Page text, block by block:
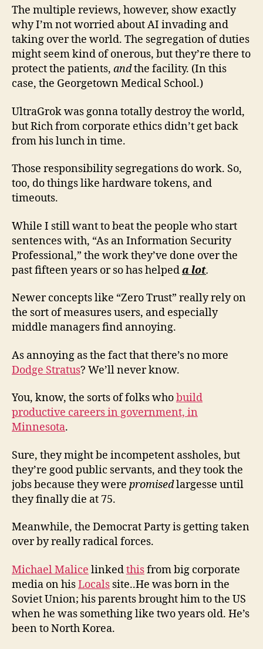
The multiple reviews, however, show exactly
why I’m not worried about AI invading and
taking over the world. The segregation of duties
might seem kind of onerous, but they’re there to
protect the patients, andthe facility. (In this
case, the Georgetown Medical School.)
UltraGrok was gonna totally destroy the world,
but Rich from corporate ethics didn’t get back
from his lunch in time.
Those responsibility segregations do work. So,
too, do things like hardware tokens, and
timeouts.
While I still want to beat the people who start
sentences with, “As an Information Security
Professional,” the work they’ve done over the
past fifteen years or so has helpeda lot.
Newer concepts like “Zero Trust” really rely on
the sort of measures users, and especially
middle managers find annoying.
As annoying as the fact that there’s no more
Dodge Stratus? We’ll never know.
You, know, the sorts of folks whobuild
productive careers in government, in
Minnesota.
Sure, they might be incompetent assholes, but
they’re good public servants, and they took the
jobs because they were promisedlargesse until
they finally die at 75.
Meanwhile, the Democrat Party is getting taken
over by really radical forces.
Michael Malice linkedthisfrom big corporate
media on hisLocals site..He was born in the
Soviet Union; his parents brought him to the US
when he was something like two years old. He’s
been to North Korea.